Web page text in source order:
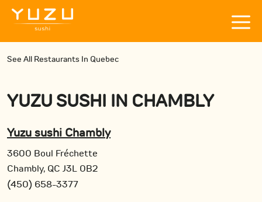
See All Restaurants In Quebec
YUZU SUSHI IN CHAMBLY
Yuzu sushi Chambly
3600 Boul Fréchette
Chambly, QC J3L 0B2
(450) 658-3377